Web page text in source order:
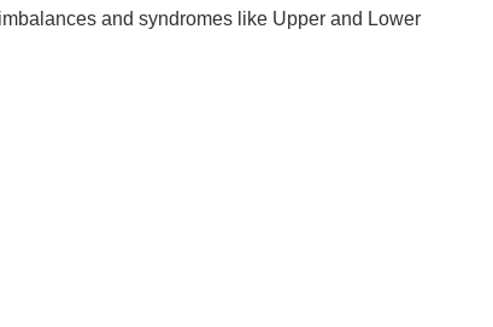
and syndromes like Upper and Lower